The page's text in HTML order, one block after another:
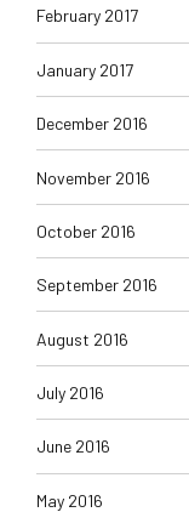
February 2017
January 2017
December 2016
November 2016
October 2016
September 2016
August 2016
July 2016
June 2016
May 2016